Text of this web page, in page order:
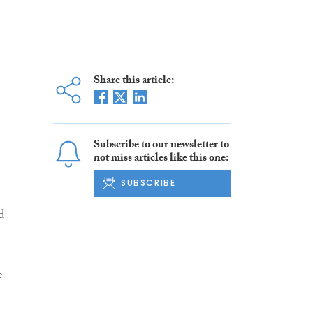
Share this article:
Subscribe to our newsletter to
not miss articles like this one:
SUBSCRIBE